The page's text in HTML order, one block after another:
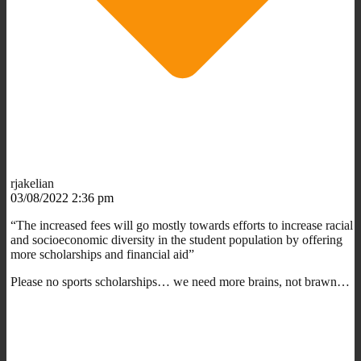
rjakelian
03/08/2022 2:36 pm
“The increased fees will go mostly towards efforts to increase racial
and socioeconomic diversity in the student population by offering
more scholarships and financial aid”
Please no sports scholarships… we need more brains, not brawn…